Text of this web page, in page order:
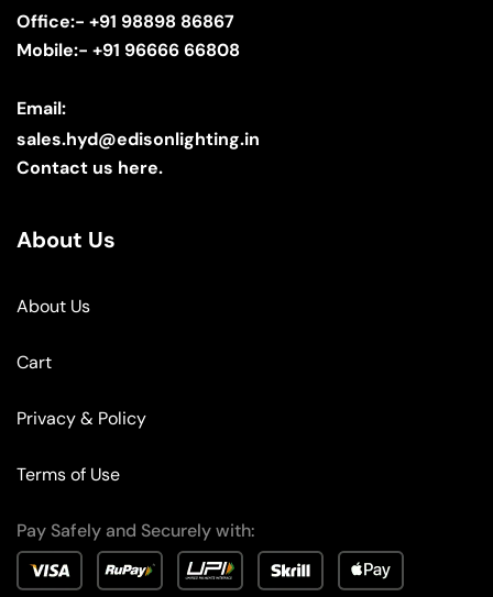
Office:- +91 98898 86867
Mobile:- +91 96666 66808
Email:
sales.hyd@edisonlighting.in
Contact us here.
About Us
About Us
Cart
Privacy & Policy
Terms of Use
Pay Safely and Securely with: